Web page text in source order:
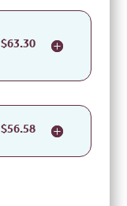
$63.30
$56.58